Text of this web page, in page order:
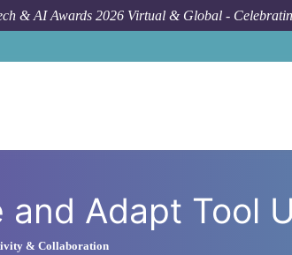
& AI Awards 2026 Virtual & Global -
Adapt Tool
& Collaboration